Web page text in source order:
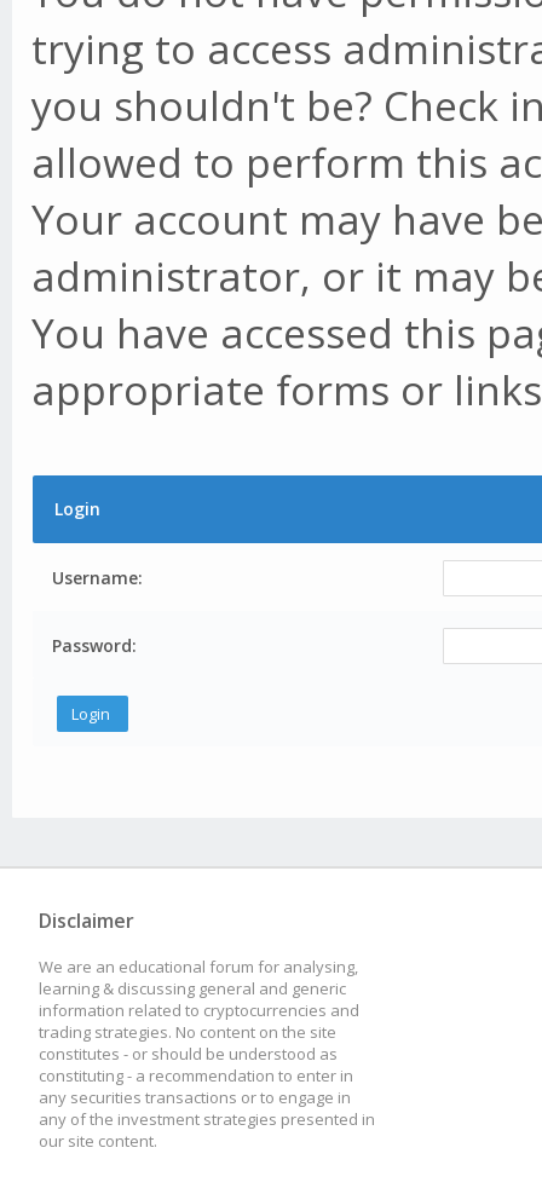
trying to access
you shouldn't be? Check
allowed to perform this
Your account may have
administrator, or it may
You have accessed this
appropriate forms or
Login
Username:
Password:
Disclaimer
We are an educational forum for analysing,
learning & discussing general and generic
information related to cryptocurrencies and
trading strategies. No content on the site
constitutes - or should be understood as
constituting - a recommendation to enter in
any securities transactions or to engage in
any of the investment strategies presented in
our site content.